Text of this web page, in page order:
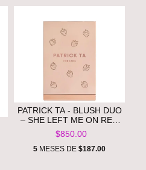
PATRICK TA - BLUSH DUO
– SHE LEFT ME ON RED
**PRE ORDEN**
$850.00
5 MESES DE $187.00